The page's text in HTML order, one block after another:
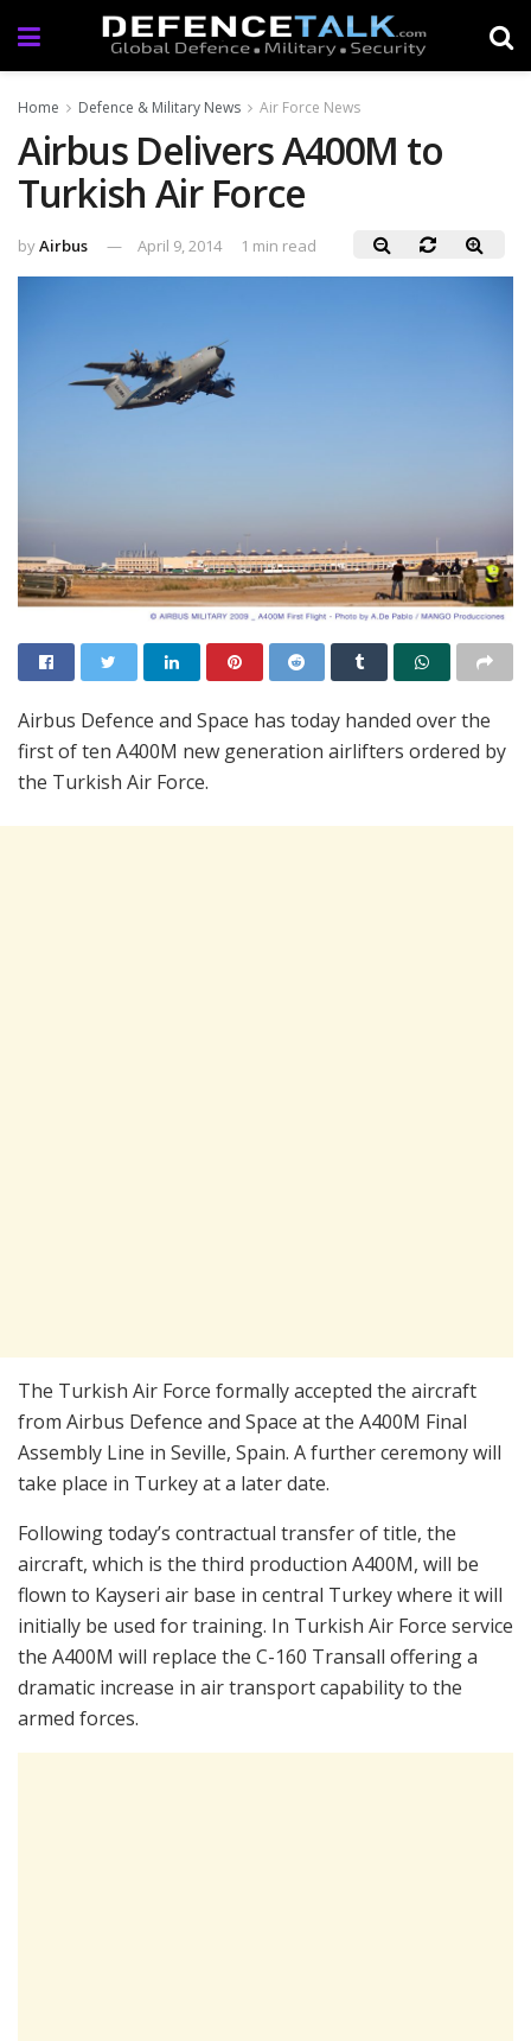
Home Defence & Military News Air Force News
Airbus Delivers A400M to
Turkish Air Force
byAirbus April 9, 2014 1 min read
Airbus Defence and Space has today handed over the
first of ten A400M new generation airlifters ordered by
the Turkish Air Force.
The Turkish Air Force formally accepted the aircraft
from Airbus Defence and Space at the A400M Final
Assembly Line in Seville, Spain. A further ceremony will
take place in Turkey at a later date.
Following today’s contractual transfer of title, the
aircraft, which is the third production A400M, will be
flown to Kayseri air base in central Turkey where it will
initially be used for training. In Turkish Air Force service
the A400M will replace the C-160 Transall offering a
dramatic increase in air transport capability to the
armed forces.